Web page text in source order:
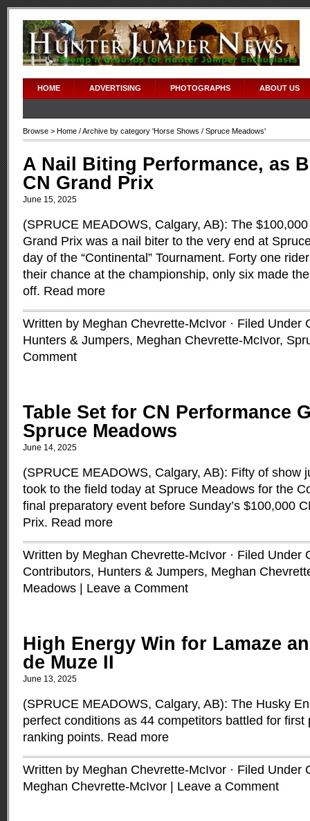
HOME ADVERTISING PHOTOGRAPHS ABOUT US
Browse > Home / Archive by category 'Horse Shows / Spruce Meadows'
A Nail Biting Performance, as
CN Grand Prix
June 15, 2025
(SPRUCE MEADOWS, Calgary, AB): The
Grand Prix was a nail biter to the very end at
day of the “Continental” Tournament. Forty one
their chance at the championship, only six made
off. Read more
Written by Meghan Chevrette-McIvor · Filed Under
Hunters & Jumpers, Meghan Chevrette-McIvor,
Comment
Table Set for CN Performance
Spruce Meadows
June 14, 2025
(SPRUCE MEADOWS, Calgary, AB): Fifty of show
took to the field today at Spruce Meadows for the
final preparatory event before Sunday’s $100,000
Prix. Read more
Written by Meghan Chevrette-McIvor · Filed Under
Contributors, Hunters & Jumpers, Meghan
Meadows
Leave a Comment
High Energy Win for Lamaze
de Muze II
June 13, 2025
(SPRUCE MEADOWS, Calgary, AB): The Husky
perfect conditions as 44 competitors battled for first
ranking points. Read more
Written by Meghan Chevrette-McIvor · Filed Under
Meghan Chevrette-McIvor
Leave a Comment